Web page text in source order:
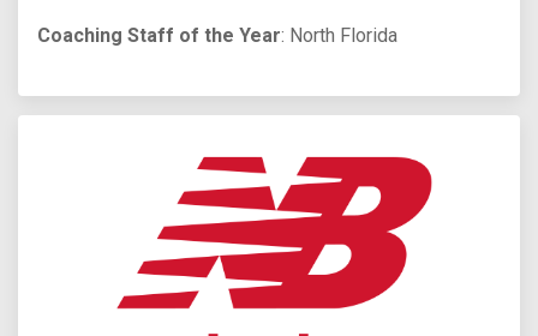
Coaching Staff of the Year: North Florida